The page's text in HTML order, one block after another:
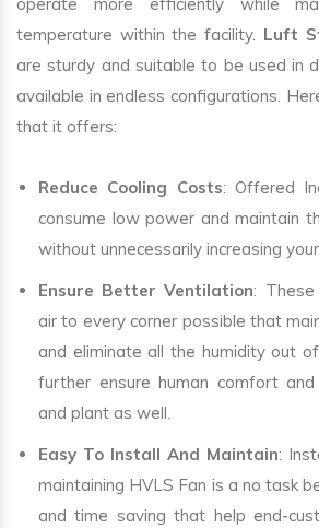
operate more efficiently while
temperature within the facility. Luft
are sturdy and suitable to be used in
available in endless configurations.
that it offers:
Reduce Cooling Costs: Offered
consume low power and maintain
without unnecessarily increasing
Ensure Better Ventilation: These
air to every corner possible that
and eliminate all the humidity out
further ensure human comfort
and plant as well.
Easy To Install And Maintain:
maintaining HVLS Fan is a no task
and time saving that help end-